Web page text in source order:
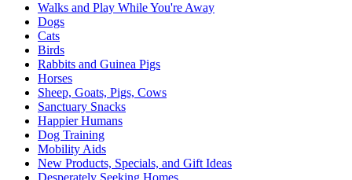
Walks and Play While You're Away
Dogs
Cats
Birds
Rabbits and Guinea Pigs
Horses
Sheep, Goats, Pigs, Cows
Sanctuary Snacks
Happier Humans
Dog Training
Mobility Aids
New Products, Specials, and Gift Ideas
Desperately Seeking Homes